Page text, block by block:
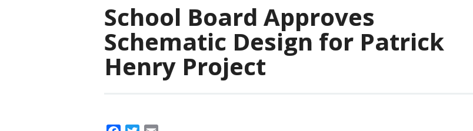
School Board Approves
Schematic Design for Patrick
Henry Project